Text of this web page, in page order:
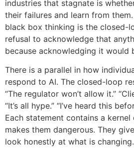
industries that stagnate is
their failures and learn from
black box thinking is the closed-
refusal to acknowledge that
because acknowledging it would
There is a parallel in how
respond to AI. The closed-loop
“The regulator won’t allow it.”
“It’s all hype.” “I’ve heard this
Each statement contains a
makes them dangerous. They
look honestly at what is changing.